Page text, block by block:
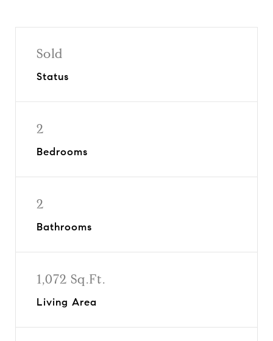
Sold
Status
2
Bedrooms
2
Bathrooms
1,072 Sq.Ft.
Living Area